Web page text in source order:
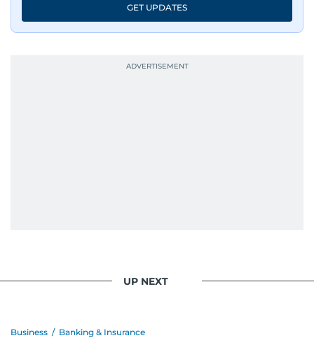
GET UPDATES
UP NEXT
Business / Banking & Insurance